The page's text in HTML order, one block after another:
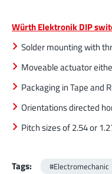
Würth Elektronik DIP
Solder mounting with
Moveable actuator
Packaging in Tape and
Orientations directed
Pitch sizes of 2.54 or
Tags: #Electromechanic